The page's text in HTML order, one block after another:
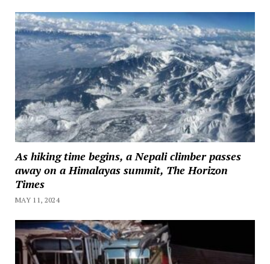
As hiking time begins, a Nepali climber passes
away on a Himalayas summit, The Horizon
Times
MAY 11, 2024